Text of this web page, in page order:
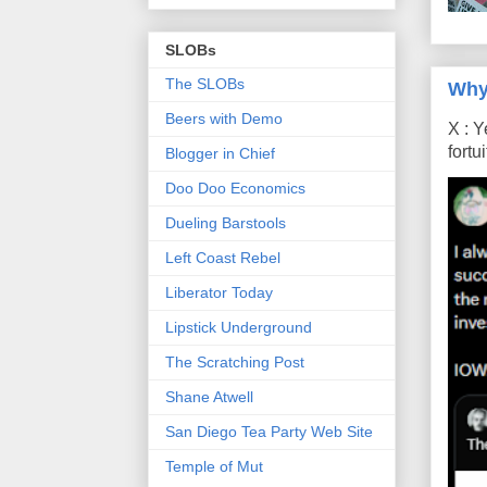
X :
SLOBs
The SLOBs
Beers with Demo
Blogger in Chief
Doo Doo Economics
Dueling Barstools
Left Coast Rebel
Liberator Today
Lipstick Underground
The Scratching Post
Shane Atwell
San Diego Tea Party Web Site
Temple of Mut